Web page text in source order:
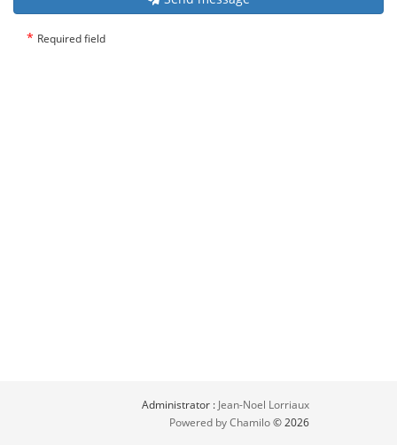
* Required field
Administrator : Jean-Noel Lorriaux
Powered by Chamilo© 2026